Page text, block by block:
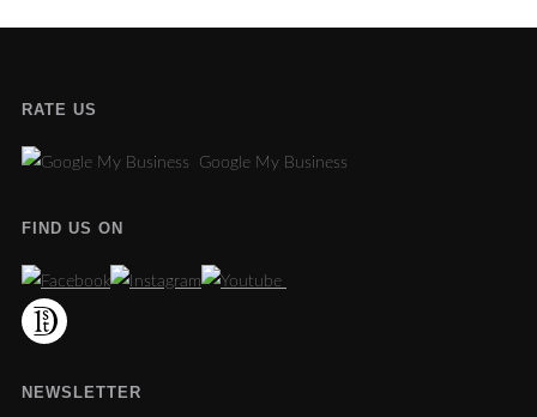
RATE US
Google My Business
FIND US ON
NEWSLETTER